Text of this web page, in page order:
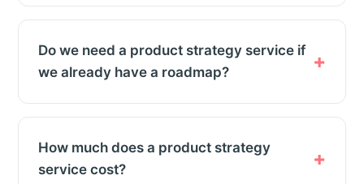
Do we need a product strategy service if
we already have a roadmap?
How much does a product strategy
service cost?